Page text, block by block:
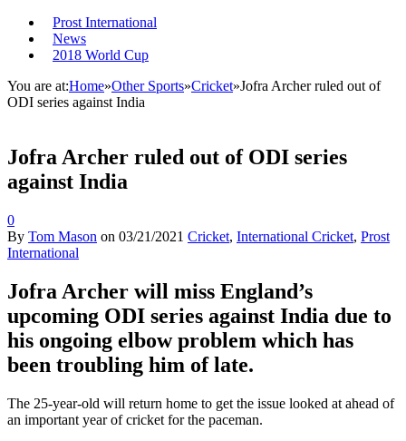
Prost International
News
2018 World Cup
You are at:Home»Other Sports»Cricket»Jofra Archer ruled out of
ODI series against India
Jofra Archer ruled out of ODI series
against India
0
By Tom Mason on 03/21/2021 Cricket, International Cricket, Prost
International
Jofra Archer will miss England’s
upcoming ODI series against India due to
his ongoing elbow problem which has
been troubling him of late.
The 25-year-old will return home to get the issue looked at ahead of
an important year of cricket for the paceman.